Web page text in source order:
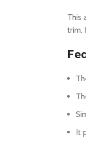
This
trim.
It